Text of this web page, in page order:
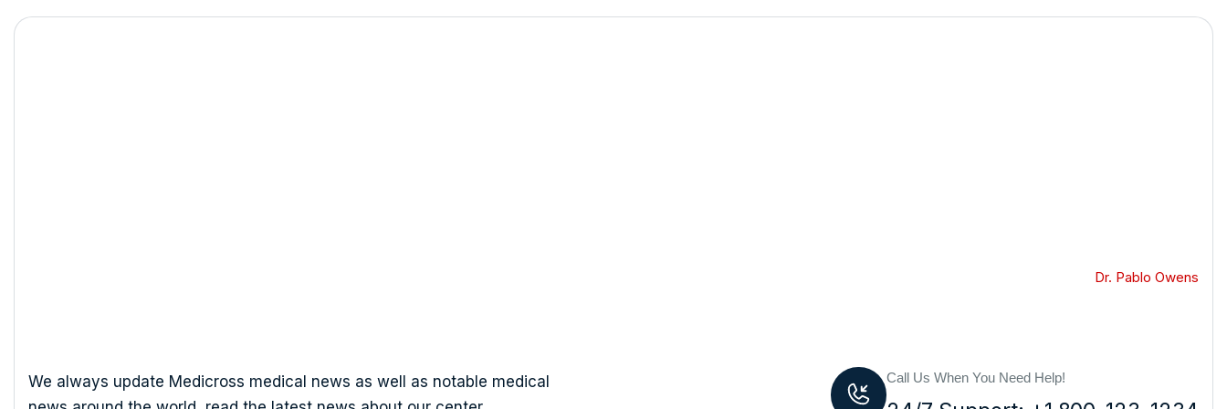
Dr. Pablo Owens
We always update Medicross medical news as well as notable medical
Call Us When You Need Help!